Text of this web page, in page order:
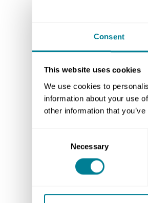
Consent
This website uses cookies
We use cookies to
information about your use
other information that
Necessary
update your
contact us at
update it on
information to
Author
NEC Contracts